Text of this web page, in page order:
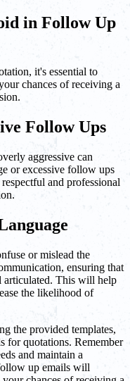
in Follow Up
it's essential to
chances of receiving a
Follow Ups
aggressive can
or excessive follow ups
and professional
or mislead the
ensuring that
articulated. This will help
the likelihood of
the provided templates,
for quotations. Remember
and maintain a
up emails will